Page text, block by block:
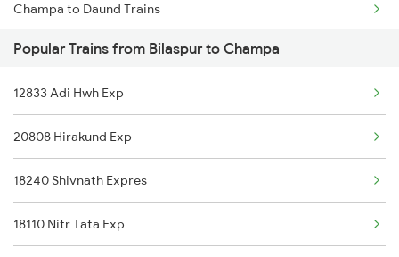
Bilaspur to Dongargarh Trains
Champa to Daund Trains
Champa to Dhone Trains
Champa to Dhenkanal Trains
Champa to Durg Trains
Champa to Erode Trains
Popular Trains from Bilaspur to Champa
12833 Adi Hwh Exp
20808 Hirakund Exp
18240 Shivnath Expres
18110 Nitr Tata Exp